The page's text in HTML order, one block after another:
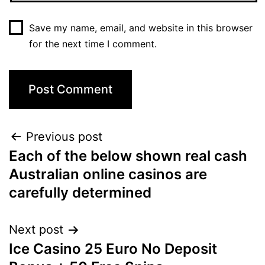
Save my name, email, and website in this browser
for the next time I comment.
Post
navigation
Previous post
Each of the below shown real cash
Australian online casinos are
carefully determined
Next post
Ice Casino 25 Euro No Deposit